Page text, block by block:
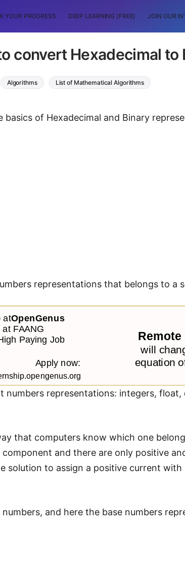
YOUR PROGRESS DEEP LEARNING (FREE) JOIN OUR
convert Hexadecimal to
Algorithms List of Mathematical Algorithms
of Hexadecimal and Binary
representations that belongs to a
representations: integers, float,
that computers know which one
and there are only positive
solution to assign a positive current with
and here the base numbers